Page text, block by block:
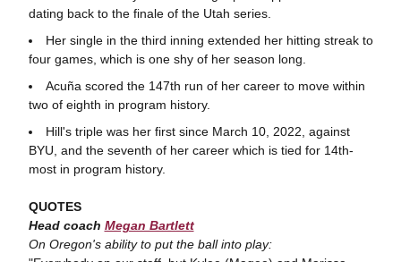
dating back to the finale of the Utah series.
Her single in the third inning extended her hitting streak to
four games, which is one shy of her season long.
Acuña scored the 147th run of her career to move within
two of eighth in program history.
Hill's triple was her first since March 10, 2022, against
BYU, and the seventh of her career which is tied for 14th-
most in program history.
QUOTES
Head coach Megan Bartlett
On Oregon's ability to put the ball into play: